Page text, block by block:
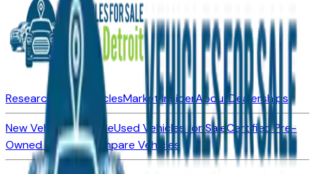
Research New VehiclesMarket InsiderAboutDealerships
New Vehicles for SaleUsed Vehicles for SaleCertified Pre-
Owned VehiclesCompare Vehicles